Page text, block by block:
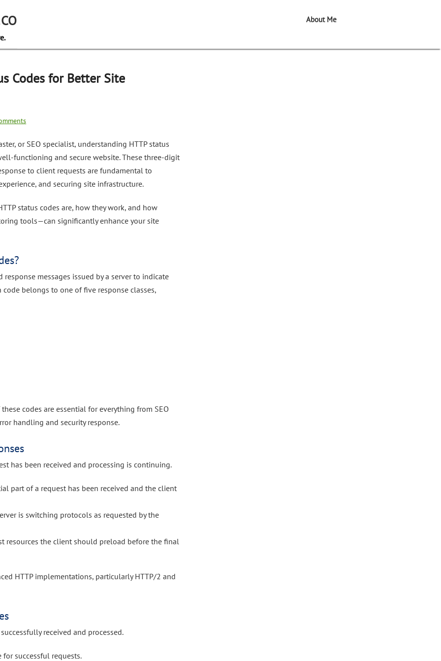
About Me
Codes for Better Site
or SEO specialist, understanding HTTP status
functioning and secure website. These three-digit
to client requests are fundamental to
and securing site infrastructure.
status codes are, how they work, and how
tools—can significantly enhance your site
response messages issued by a server to indicate
code belongs to one of five response classes,
codes are essential for everything from SEO
handling and security response.
has been received and processing is continuing.
part of a request has been received and the client
is switching protocols as requested by the
resources the client should preload before the final
HTTP implementations, particularly HTTP/2 and
received and processed.
successful requests.